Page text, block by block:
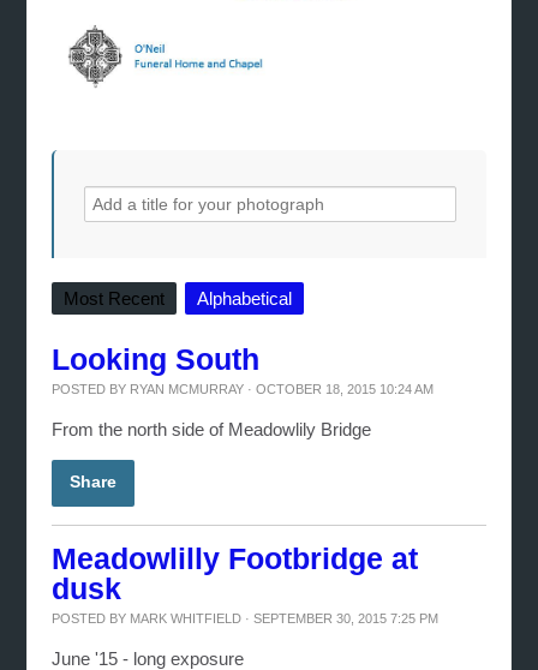
Most Recent Alphabetical
Looking South
POSTED BY RYAN MCMURRAY · OCTOBER 18, 2015 10:24 AM
From the north side of Meadowlily Bridge
Share
Meadowlilly Footbridge at
dusk
POSTED BY MARK WHITFIELD · SEPTEMBER 30, 2015 7:25 PM
June '15 - long exposure